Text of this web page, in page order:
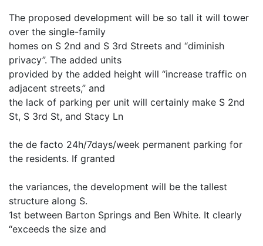
The proposed development will be so tall it will tower
over the single-family
homes on S 2nd and S 3rd Streets and “diminish
privacy”. The added units
provided by the added height will “increase traffic on
adjacent streets,” and
the lack of parking per unit will certainly make S 2nd
St, S 3rd St, and Stacy Ln
the de facto 24h/7days/week permanent parking for
the residents. If granted
the variances, the development will be the tallest
structure along S.
1st between Barton Springs and Ben White. It clearly
“exceeds the size and